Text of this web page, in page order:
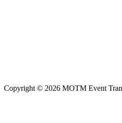
Copyright © 2026 MOTM Event